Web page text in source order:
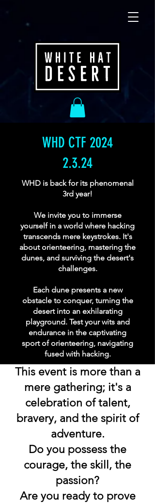
WHD CTF 2024
2.3.24
WHD is back for its phenomenal
3rd year!
We invite you to immerse
yourself in a world where hacking
transcends mere keystrokes. It's
about orienteering, mastering the
dunes, and surviving the desert's
challenges.
Each dune presents a new
obstacle to conquer, turning the
desert into an exhilarating
playground. Test your wits and
endurance in the captivating
sport of orienteering, navigating
fused with hacking.
This event is more than a
mere gathering; it's a
celebration of talent,
bravery, and the spirit of
adventure.
Do you possess the
courage, the skill, the
passion?
Are you ready to prove